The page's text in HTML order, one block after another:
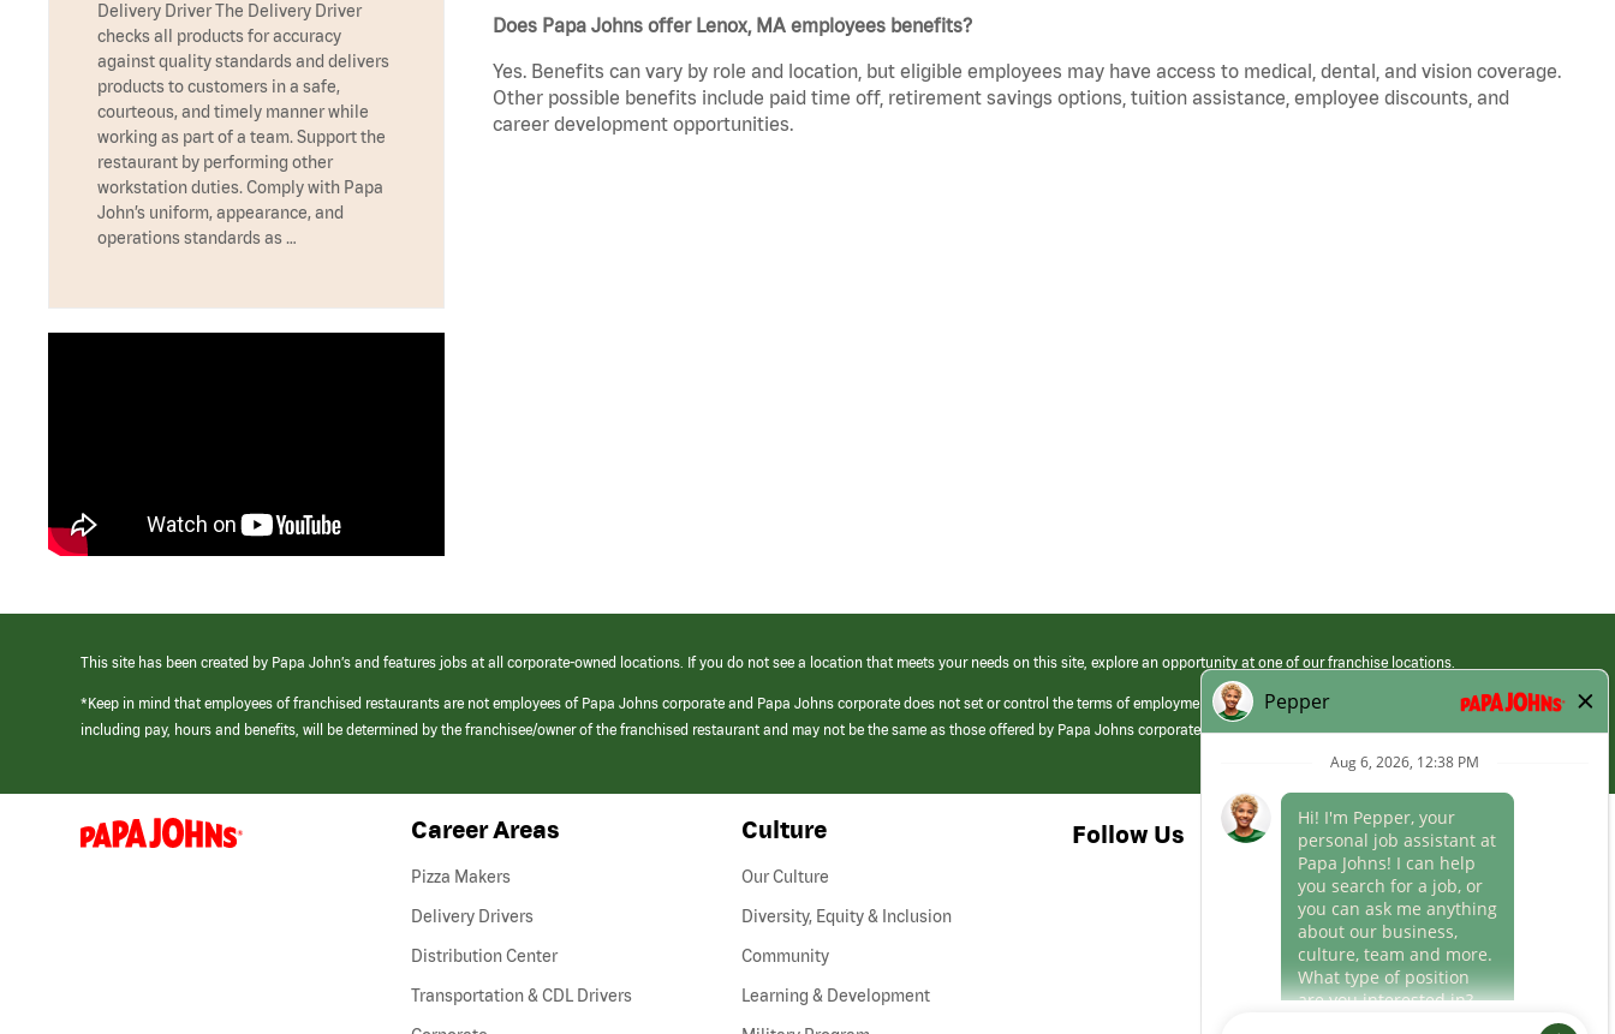
Does Papa Johns offer Lenox, MA employees benefits?
Yes. Benefits can vary by role and location, but eligible employees may have access to medical, dental, and vision coverage.
Other possible benefits include paid time off, retirement savings options, tuition assistance, employee discounts, and
career development opportunities.
Delivery Driver The Delivery Driver
checks all products for accuracy
against quality standards and delivers
products to customers in a safe,
courteous, and timely manner while
working as part of a team. Support the
restaurant by performing other
workstation duties. Comply with Papa
John’s uniform, appearance, and
operations standards as …
This site has been created by Papa John’s and features jobs at all corporate-owned locations. If you do not see a location that meets your needs on this site, explore an opportunity at one of our franchise locations.
*Keep in mind that employees of franchised restaurants are not employees of Papa Johns corporate and Papa Johns corporate does not set or control the terms of employment at its franchised restaurants. Employment terms,
including pay, hours and benefits, will be determined by the franchisee/owner of the franchised restaurant and may not be the same as those offered by Papa Johns corporate.
(link
opens
Career Areas
Pizza Makers
Delivery Drivers
Distribution Center
Transportation & CDL Drivers(link
Culture
Our Culture
Diversity, Equity & Inclusion
Community
Learning & Development
Follow Us